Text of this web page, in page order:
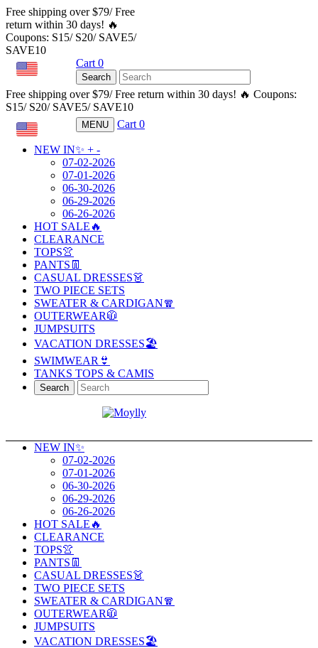
Free shipping over $79/ Free
return within 30 days! 🔥
Coupons: S15/ S20/ SAVE5/
SAVE10
Cart 0
Search
Free shipping over $79/ Free return within 30 days! 🔥 Coupons:
S15/ S20/ SAVE5/ SAVE10
MENU Cart 0
NEW IN✨ + -
07-02-2026
07-01-2026
06-30-2026
06-29-2026
06-26-2026
HOT SALE🔥
CLEARANCE
TOPS👚
PANTS👖
CASUAL DRESSES👗
TWO PIECE SETS
SWEATER & CARDIGAN🧣
OUTERWEAR🧥
JUMPSUITS
VACATION DRESSES🏖️
SWIMWEAR👙
TANKS TOPS & CAMIS
Search
NEW IN✨
07-02-2026
07-01-2026
06-30-2026
06-29-2026
06-26-2026
HOT SALE🔥
CLEARANCE
TOPS👚
PANTS👖
CASUAL DRESSES👗
TWO PIECE SETS
SWEATER & CARDIGAN🧣
OUTERWEAR🧥
JUMPSUITS
VACATION DRESSES🏖️